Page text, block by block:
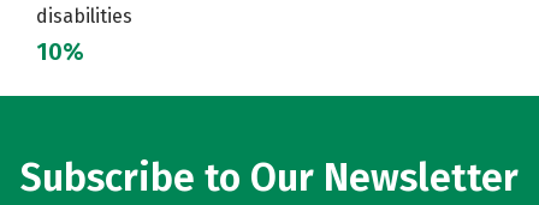
disabilities
10%
Subscribe to Our Newsletter